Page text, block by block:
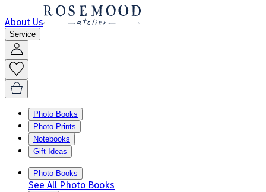
About Us
Service
Photo Books
Photo Prints
Notebooks
Gift Ideas
Photo Books
See All Photo Books